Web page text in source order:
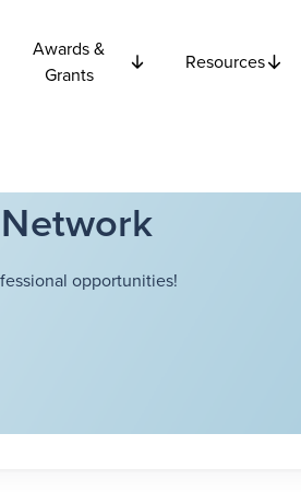
Awards &
Grants
Resources
opportunities!